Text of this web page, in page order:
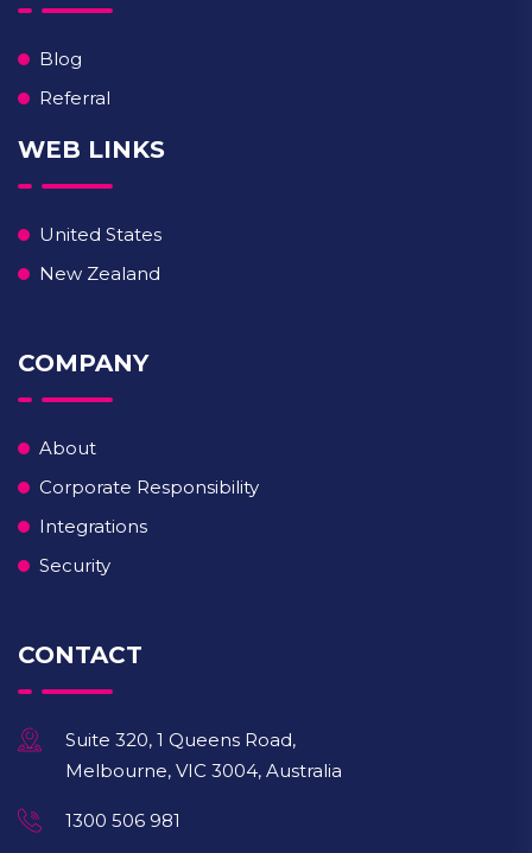
Blog
Referral
WEB LINKS
United States
New Zealand
COMPANY
About
Corporate Responsibility
Integrations
Security
CONTACT
Suite 320, 1 Queens Road,
Melbourne, VIC 3004, Australia
1300 506 981